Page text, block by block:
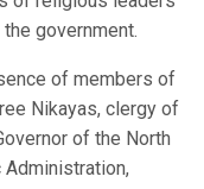
government.
of members of
Nikayas, clergy of
of the North